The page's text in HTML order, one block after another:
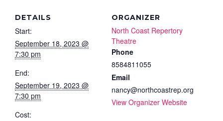
DETAILS
Start:
September 18, 2023 @
7:30 pm
End:
September 19, 2023 @
7:30 pm
Cost:
ORGANIZER
North Coast Repertory
Theatre
Phone
8584811055
Email
nancy@northcoastrep.org
View Organizer Website